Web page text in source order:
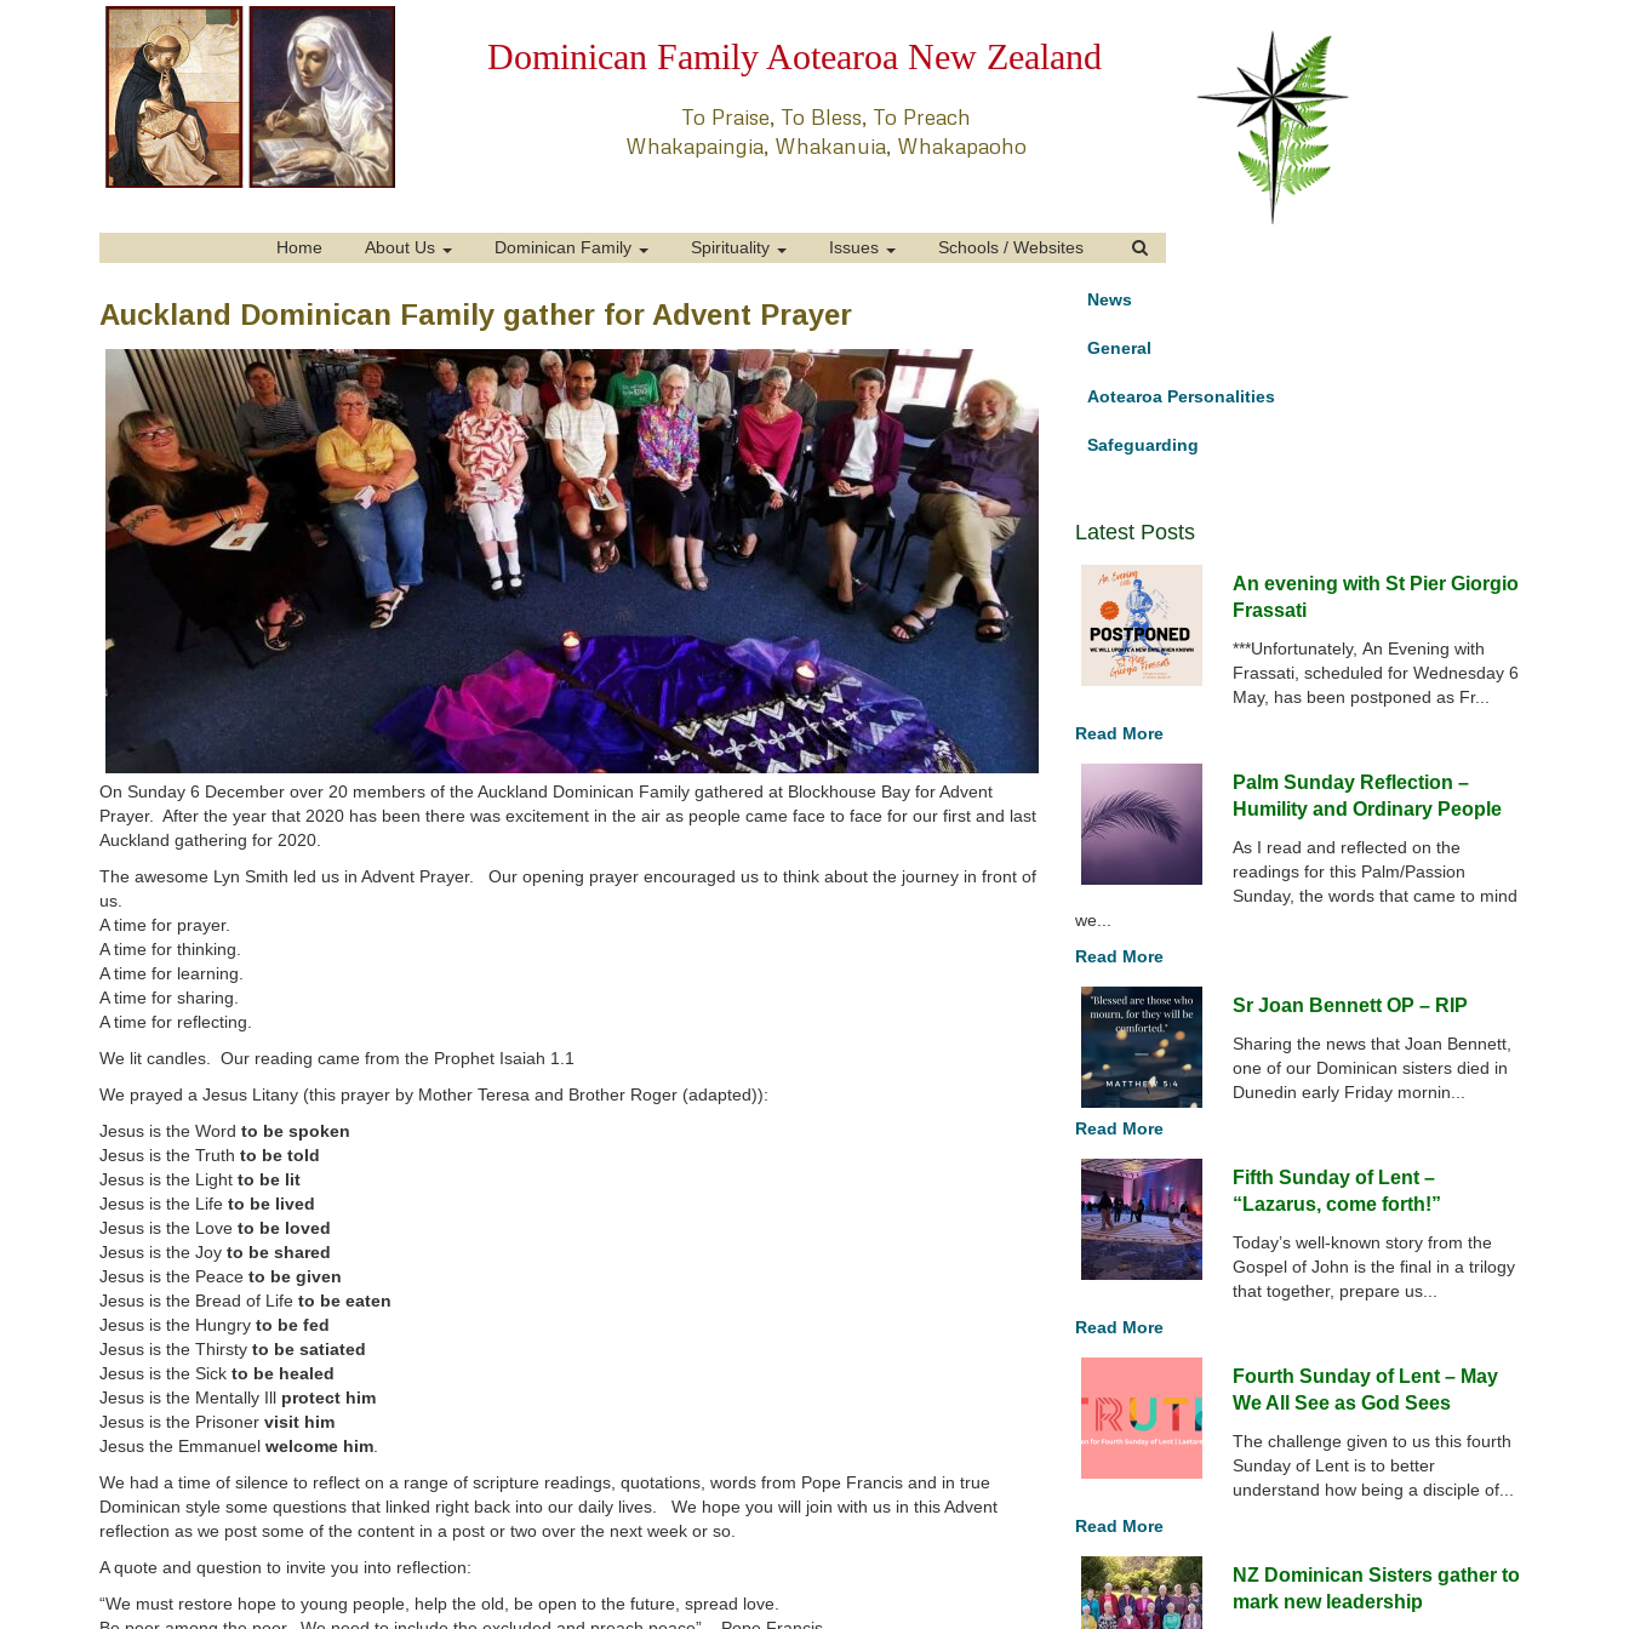
Dominican Family Aotearoa New Zealand
To Praise, To Bless, To Preach
Whakapaingia, Whakanuia, Whakapaoho
Home About Us Dominican Family Spirituality Issues Schools / Websites
Auckland Dominican Family gather for Advent Prayer
On Sunday 6 December over 20 members of the Auckland Dominican Family gathered at Blockhouse Bay for Advent
Prayer. After the year that 2020 has been there was excitement in the air as people came face to face for our first and last
Auckland gathering for 2020.
The awesome Lyn Smith led us in Advent Prayer. Our opening prayer encouraged us to think about the journey in front of
us.
A time for prayer.
A time for thinking.
A time for learning.
A time for sharing.
A time for reflecting.
We lit candles. Our reading came from the Prophet Isaiah 1.1
We prayed a Jesus Litany (this prayer by Mother Teresa and Brother Roger (adapted)):
Jesus is the Word to be spoken
Jesus is the Truth to be told
Jesus is the Light to be lit
Jesus is the Life to be lived
Jesus is the Love to be loved
Jesus is the Joy to be shared
Jesus is the Peace to be given
Jesus is the Bread of Life to be eaten
Jesus is the Hungry to be fed
Jesus is the Thirsty to be satiated
Jesus is the Sick to be healed
Jesus is the Mentally Ill protect him
Jesus is the Prisoner visit him
Jesus the Emmanuel welcome him
We had a time of silence to reflect on a range of scripture readings, quotations, words from Pope Francis and in true
Dominican style some questions that linked right back into our daily lives. We hope you will join with us in this Advent
reflection as we post some of the content in a post or two over the next week or so.
A quote and question to invite you into reflection:
“We must restore hope to young people, help the old, be open to the future, spread love.
News
General
Aotearoa Personalities
Safeguarding
Latest Posts
An evening with St Pier Giorgio
Frassati
***Unfortunately, An Evening with
Frassati, scheduled for Wednesday 6
May, has been postponed as Fr...
Read More
Palm Sunday Reflection –
Humility and Ordinary People
As I read and reflected on the
readings for this Palm/Passion
Sunday, the words that came to mind
we...
Read More
Sr Joan Bennett OP – RIP
Sharing the news that Joan Bennett,
one of our Dominican sisters died in
Dunedin early Friday mornin...
Read More
Fifth Sunday of Lent –
“Lazarus, come forth!”
Today’s well-known story from the
Gospel of John is the final in a trilogy
that together, prepare us...
Read More
Fourth Sunday of Lent – May
We All See as God Sees
The challenge given to us this fourth
Sunday of Lent is to better
understand how being a disciple of...
Read More
NZ Dominican Sisters gather to
mark new leadership